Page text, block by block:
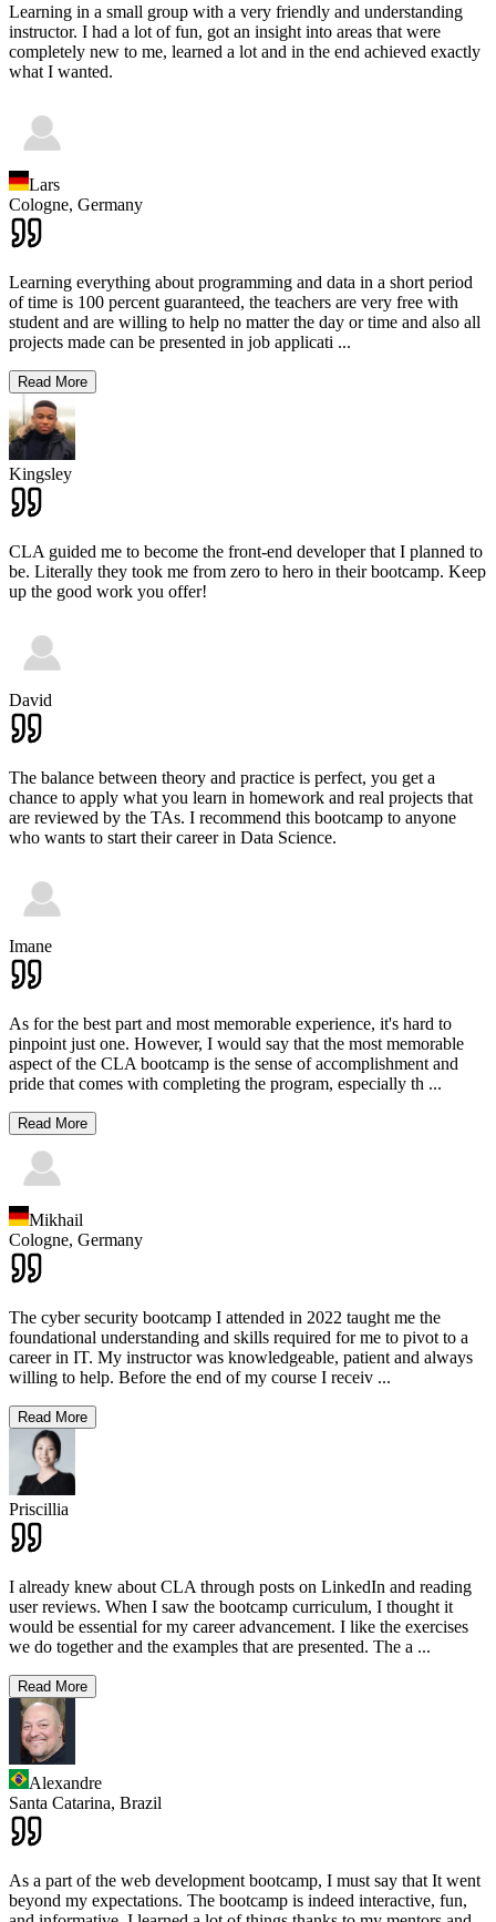
Learning in a small group with a very friendly and understanding
instructor. I had a lot of fun, got an insight into areas that were
completely new to me, learned a lot and in the end achieved exactly
what I wanted.
Lars
Cologne, Germany
Learning everything about programming and data in a short period
of time is 100 percent guaranteed, the teachers are very free with
student and are willing to help no matter the day or time and also all
projects made can be presented in job applicati ...
Read More
Kingsley
CLA guided me to become the front-end developer that I planned to
be. Literally they took me from zero to hero in their bootcamp. Keep
up the good work you offer!
David
The balance between theory and practice is perfect, you get a
chance to apply what you learn in homework and real projects that
are reviewed by the TAs. I recommend this bootcamp to anyone
who wants to start their career in Data Science.
Imane
As for the best part and most memorable experience, it's hard to
pinpoint just one. However, I would say that the most memorable
aspect of the CLA bootcamp is the sense of accomplishment and
pride that comes with completing the program, especially th ...
Read More
Mikhail
Cologne, Germany
The cyber security bootcamp I attended in 2022 taught me the
foundational understanding and skills required for me to pivot to a
career in IT. My instructor was knowledgeable, patient and always
willing to help. Before the end of my course I receiv ...
Read More
Priscillia
I already knew about CLA through posts on LinkedIn and reading
user reviews. When I saw the bootcamp curriculum, I thought it
would be essential for my career advancement. I like the exercises
we do together and the examples that are presented. The a ...
Read More
Alexandre
Santa Catarina, Brazil
As a part of the web development bootcamp, I must say that It went
beyond my expectations. The bootcamp is indeed interactive, fun,